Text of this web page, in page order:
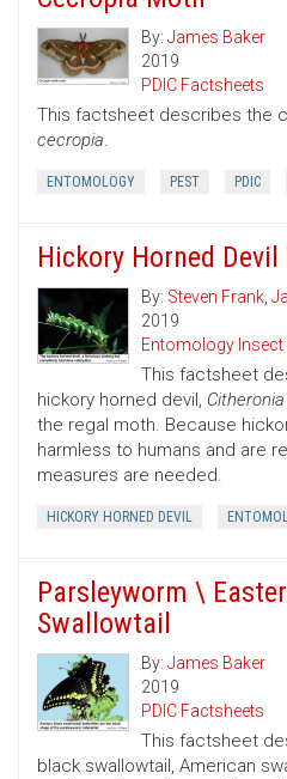
By: James Baker
2019
PDIC Factsheets
This factsheet describes the
cecropia.
ENTOMOLOGY PEST PDIC
Hickory Horned
By: Steven Frank,
2019
Entomology Insect
This factsheet
hickory horned devil,
the regal moth. Because
harmless to humans and are
measures are needed.
HICKORY HORNED DEVIL
Parsleyworm \
Swallowtail
By: James Baker
2019
PDIC Factsheets
This factsheet
black swallowtail, American